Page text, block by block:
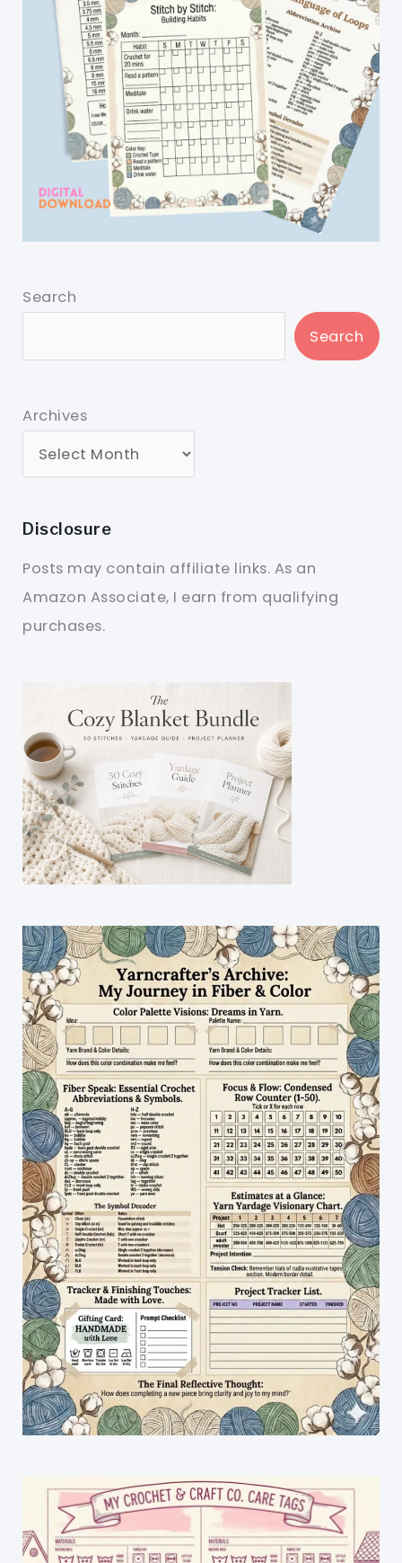
Search
Search
Archives
Disclosure
Posts may contain affiliate links. As an
Amazon Associate, I earn from qualifying
purchases.